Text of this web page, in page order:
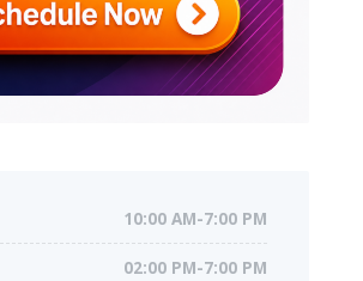
10:00 AM-7:00 PM
02:00 PM-7:00 PM